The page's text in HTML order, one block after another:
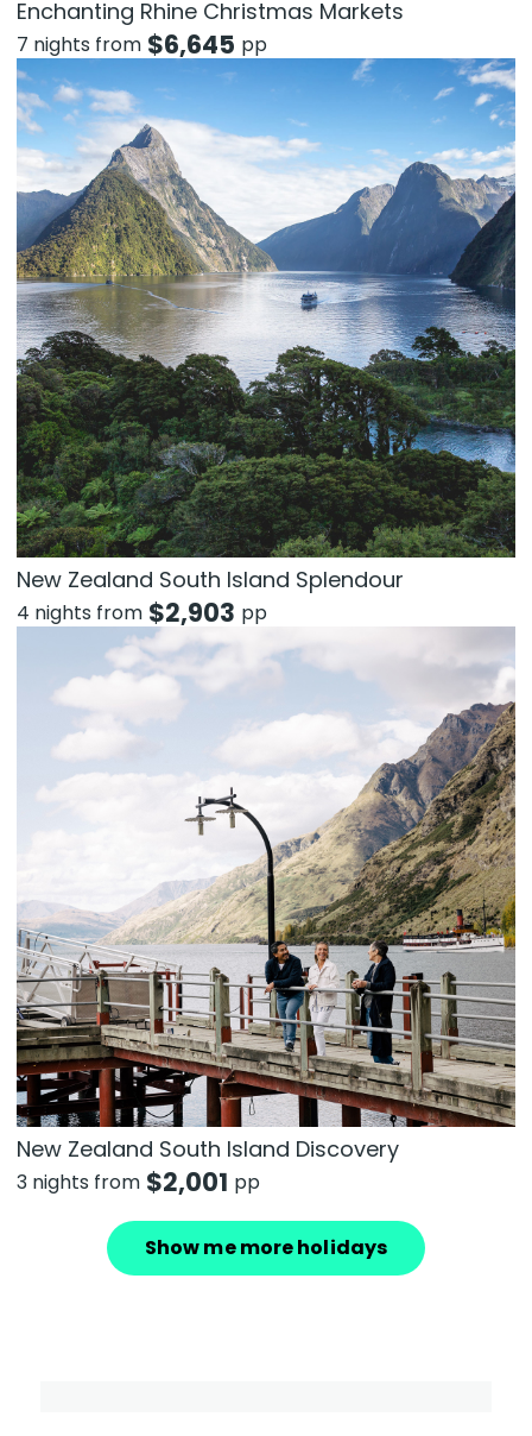
Enchanting Rhine Christmas Markets
7 nights from $6,645 pp
New Zealand South Island Splendour
4 nights from $2,903 pp
New Zealand South Island Discovery
3 nights from $2,001 pp
Show me more holidays